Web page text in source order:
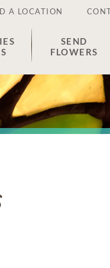
A LOCATION
SEND
FLOWERS